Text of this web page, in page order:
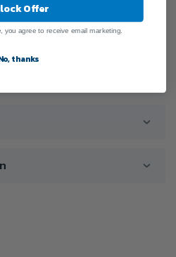
Offer
you agree to receive email marketing.
thanks